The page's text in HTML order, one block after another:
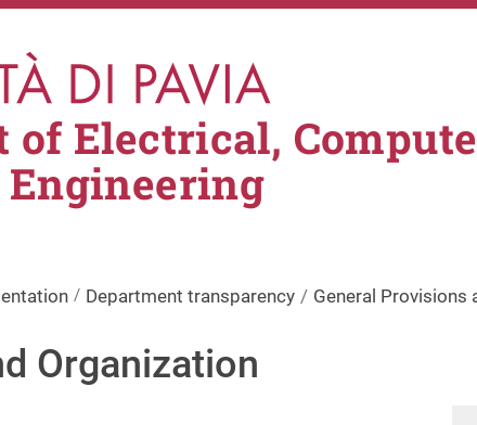
of Electrical,
Department transparency General Provisions
Organization